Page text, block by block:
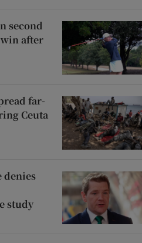
second
after
far-
Ceuta
denies
study